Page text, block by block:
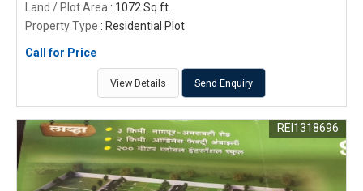
Land / Plot Area : 1072 Sq.ft.
Property Type : Residential Plot
Call for Price
View Details Send Enquiry
REI1318696